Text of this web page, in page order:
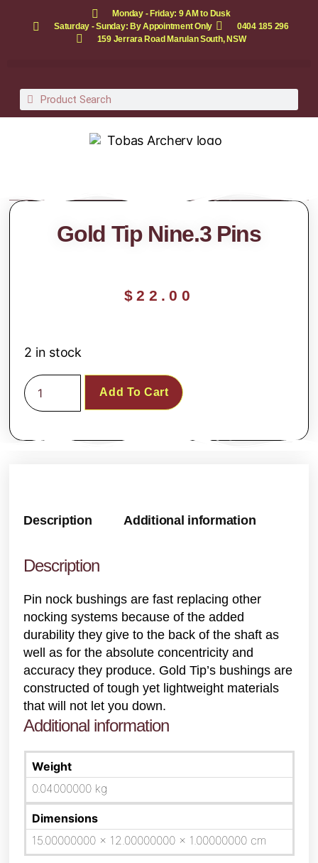
Monday - Friday: 9 AM to Dusk
Saturday - Sunday: By Appointment Only
0404 185 296
159 Jerrara Road Marulan South, NSW
Gold Tip Nine.3 Pins
$22.00
2 in stock
Add To Cart
Description Additional information
Description
Pin nock bushings are fast replacing other
nocking systems because of the added
durability they give to the back of the shaft as
well as for the absolute concentricity and
accuracy they produce. Gold Tip’s bushings are
constructed of tough yet lightweight materials
that will not let you down.
Additional information
Weight
0.04000000 kg
Dimensions
15.00000000 × 12.00000000 × 1.00000000 cm